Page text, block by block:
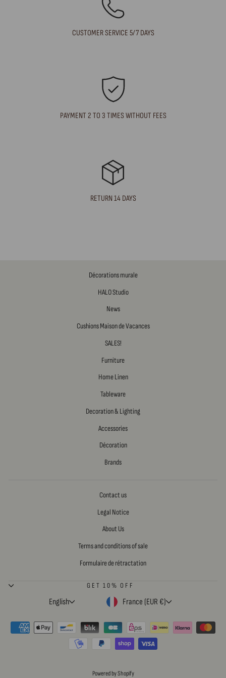
CUSTOMER SERVICE 5/7 DAYS
PAYMENT 2 TO 3 TIMES WITHOUT FEES
RETURN 14 DAYS
Décorations murale
HALO Studio
News
Cushions Maison de Vacances
SALES!
Furniture
Home Linen
Tableware
Decoration & Lighting
Accessories
Décoration
Brands
Contact us
Legal Notice
About Us
Terms and conditions of sale
Formulaire de rétractation
GET 10% OFF
LANGUAGE
English CURRENCY
France (EUR €)
Powered by Shopify